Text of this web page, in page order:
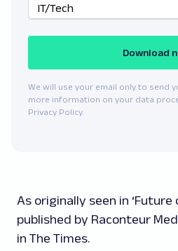
IT/Tech
Download
We will use your email only to send
more information on your data
Privacy Policy.
As originally seen in ‘Future
published by Raconteur
in The Times.